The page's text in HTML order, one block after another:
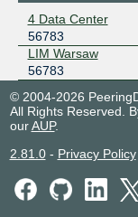
4 Data Center
56783
LIM Warsaw
56783
© 2004-2026
All Rights Reserved.
ourAUP.
2.81.0- Privacy Policy